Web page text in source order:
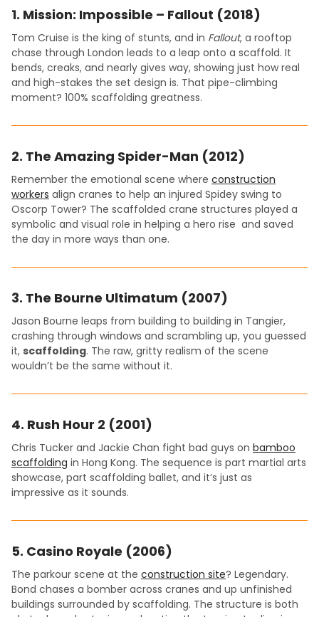
1. Mission: Impossible – Fallout (2018)
Tom Cruise is the king of stunts, and in Fallout, a rooftop
chase through London leads to a leap onto a scaffold. It
bends, creaks, and nearly gives way, showing just how real
and high-stakes the set design is. That pipe-climbing
moment? 100% scaffolding greatness.
2. The Amazing Spider-Man (2012)
Remember the emotional scene where construction
workers align cranes to help an injured Spidey swing to
Oscorp Tower? The scaffolded crane structures played a
symbolic and visual role in helping a hero rise and saved
the day in more ways than one.
3. The Bourne Ultimatum (2007)
Jason Bourne leaps from building to building in Tangier,
crashing through windows and scrambling up, you guessed
it, scaffolding. The raw, gritty realism of the scene
wouldn’t be the same without it.
4. Rush Hour 2 (2001)
Chris Tucker and Jackie Chan fight bad guys on bamboo
scaffolding in Hong Kong. The sequence is part martial arts
showcase, part scaffolding ballet, and it’s just as
impressive as it sounds.
5. Casino Royale (2006)
The parkour scene at the construction site? Legendary.
Bond chases a bomber across cranes and up unfinished
buildings surrounded by scaffolding. The structure is both